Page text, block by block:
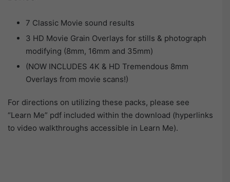
7 Classic Movie sound results
3 HD Movie Grain Overlays for stills & photograph
modifying (8mm, 16mm and 35mm)
(NOW INCLUDES 4K & HD Tremendous 8mm
Overlays from movie scans!)
For directions on utilizing these packs, please see
“Learn Me” pdf included within the download (hyperlinks
to video walkthroughs accessible in Learn Me).